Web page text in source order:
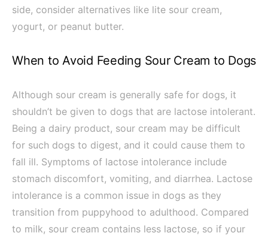
side, consider alternatives like lite sour cream,
yogurt, or peanut butter.
When to Avoid Feeding Sour Cream to Dogs
Although sour cream is generally safe for dogs, it
shouldn’t be given to dogs that are lactose intolerant.
Being a dairy product, sour cream may be difficult
for such dogs to digest, and it could cause them to
fall ill. Symptoms of lactose intolerance include
stomach discomfort, vomiting, and diarrhea. Lactose
intolerance is a common issue in dogs as they
transition from puppyhood to adulthood. Compared
to milk, sour cream contains less lactose, so if your